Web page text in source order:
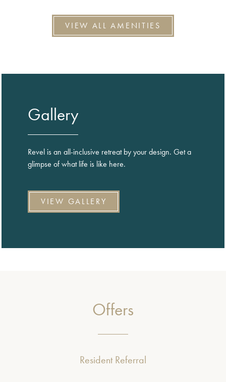
VIEW ALL AMENITIES
Gallery
Revel is an all-inclusive retreat by your design. Get a
glimpse of what life is like here.
VIEW GALLERY
Offers
Resident Referral